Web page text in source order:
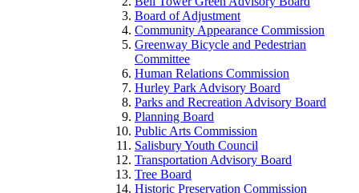
Board of Adjustment
Community Appearance Commission
Greenway Bicycle and Pedestrian
Committee
Human Relations Commission
Hurley Park Advisory Board
Parks and Recreation Advisory Board
Planning Board
Public Arts Commission
Salisbury Youth Council
Transportation Advisory Board
Tree Board
Historic Preservation Commission